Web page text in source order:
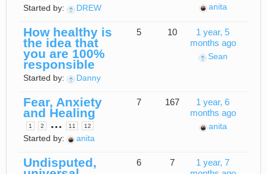
Started by: DREW anita
How healthy is
the idea that
you are 100%
responsible
Started by: Danny
5 10
1 year, 5
months ago
Sean
Fear, Anxiety
and Healing
1 2 … 11 12
Started by: anita
7 167
1 year, 6
months ago
anita
Undisputed, 6 7
1 year, 7